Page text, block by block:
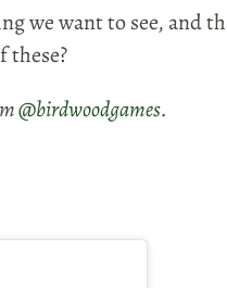
we want to see, and
these?
@birdwoodgames.